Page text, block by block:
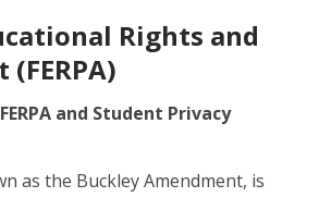
Rights and
and Student Privacy
as the Buckley Amendment, is